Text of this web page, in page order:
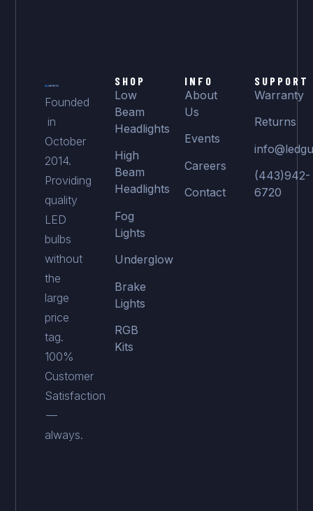
Founded
in
October
2014.
Providing
quality
LED
bulbs
without
the
large
price
tag.
100%
Customer
Satisfaction
—
always.
SHOP
Low
Beam
Headlights
High
Beam
Headlights
Fog
Lights
Underglow
Brake
Lights
RGB
Kits
INFO
About
Us
Events
Careers
Contact
SUPPORT
Warranty
Returns
(443)942-
6720